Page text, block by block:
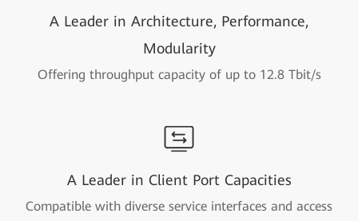
A Leader in Architecture, Performance,
Modularity
Offering throughput capacity of up to 12.8 Tbit/s
A Leader in Client Port Capacities
Compatible with diverse service interfaces and access